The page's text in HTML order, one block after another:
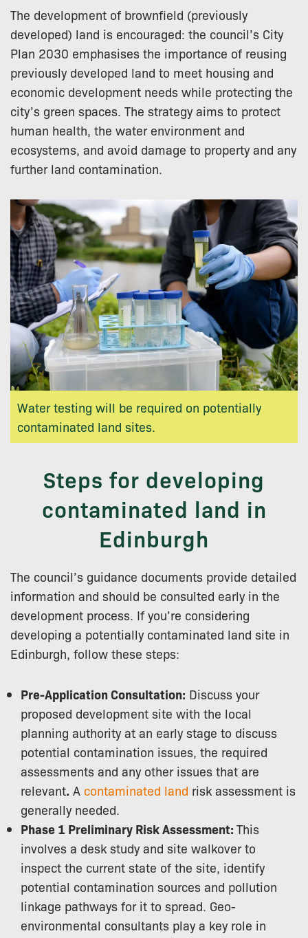
The development of brownfield (previously
developed) land is encouraged: the council’s City
Plan 2030 emphasises the importance of reusing
previously developed land to meet housing and
economic development needs while protecting the
city’s green spaces. The strategy aims to protect
human health, the water environment and
ecosystems, and avoid damage to property and any
further land contamination.
Water testing will be required on potentially
contaminated land sites.
Steps for developing
contaminated land in
Edinburgh
The council’s guidance documents provide detailed
information and should be consulted early in the
development process. If you’re considering
developing a potentially contaminated land site in
Edinburgh, follow these steps:
Pre-Application Consultation: Discuss your
proposed development site with the local
planning authority at an early stage to discuss
potential contamination issues, the required
assessments and any other issues that are
relevant. A contaminated land risk assessment is
generally needed.
Phase 1 Preliminary Risk Assessment: This
involves a desk study and site walkover to
inspect the current state of the site, identify
potential contamination sources and pollution
linkage pathways for it to spread. Geo-
environmental consultants play a key role in